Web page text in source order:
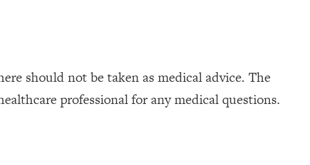
should not be taken as medical advice. The
professional for any medical questions.